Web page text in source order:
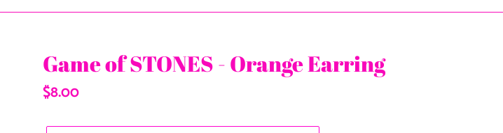
Game of STONES - Orange Earring
Regular
$8.00